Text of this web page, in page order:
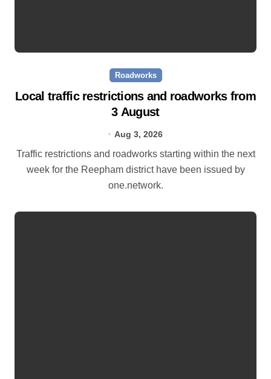
Roadworks
Local traffic restrictions and roadworks from
3 August
Aug 3, 2026
Traffic restrictions and roadworks starting within the next
week for the Reepham district have been issued by
one.network.